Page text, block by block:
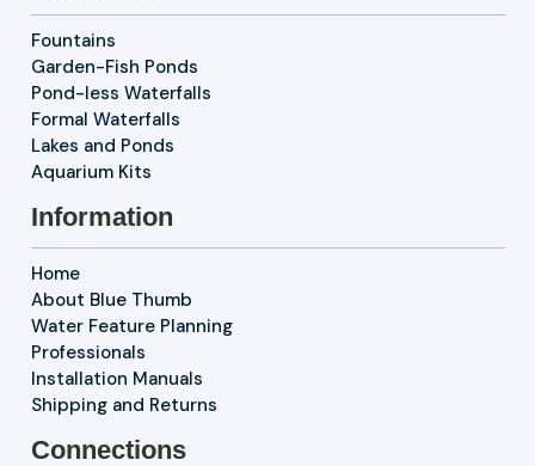
Fountains
Garden-Fish Ponds
Pond-less Waterfalls
Formal Waterfalls
Lakes and Ponds
Aquarium Kits
Information
Home
About Blue Thumb
Water Feature Planning
Professionals
Installation Manuals
Shipping and Returns
Connections